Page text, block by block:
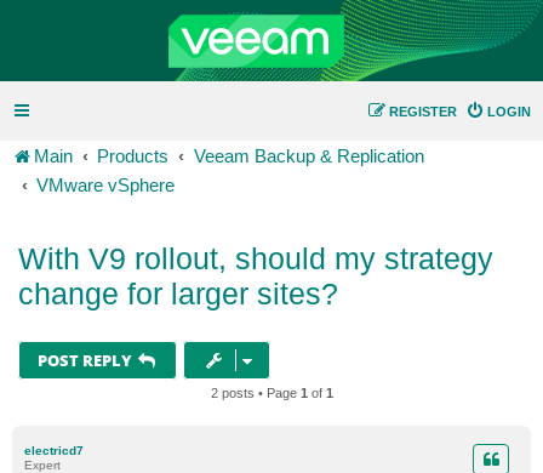
LOGIN
REGISTER
Main Products
Veeam Backup & Replication
VMware vSphere
With V9 rollout, should my strategy
change for larger sites?
POST REPLY
2 posts • Page 1 of 1
electricd7
Expert